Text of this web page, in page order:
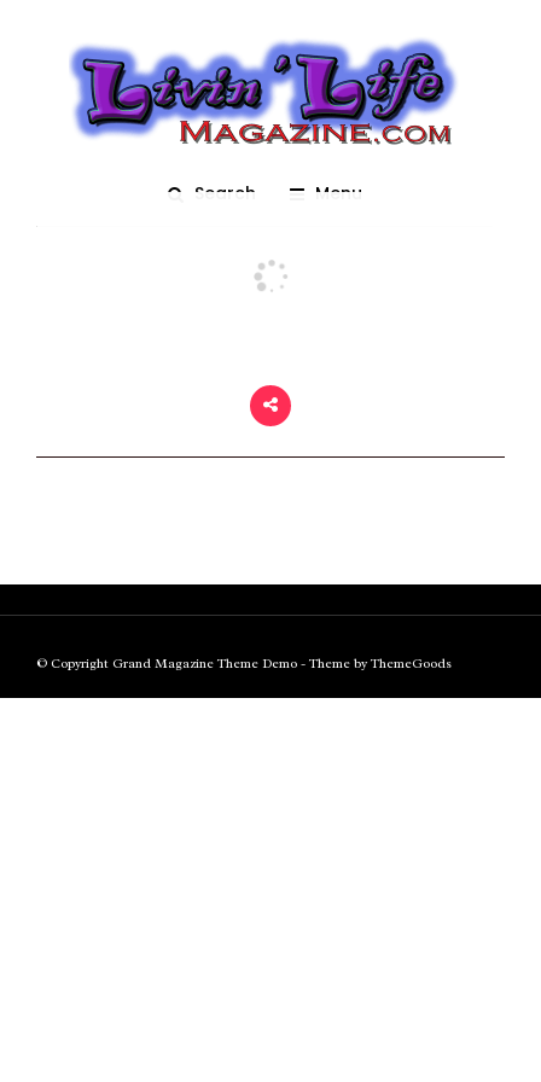
Search Menu
Mardi Gras 2018
Posted On March 2, 2018 adm1n 0
© Copyright Grand Magazine Theme Demo - Theme by ThemeGoods